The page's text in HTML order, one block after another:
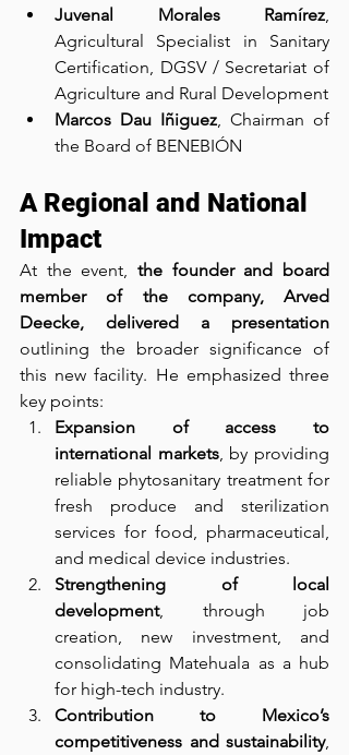
Juvenal Morales Ramírez
Agricultural Specialist in Sanitary
Certification, DGSV / Secretariat of
Agriculture and Rural Development
Marcos Dau Iñiguez , Chairman of
the Board of BENEBIÓN
A Regional and National
Impact
At the event, the founder and board
member of the company, Arved
Deecke, delivered a presentation
outlining the broader significance of
this new facility. He emphasized three
key points:
Expansion of access to
international markets, by providing
reliable phytosanitary treatment for
fresh produce and sterilization
services for food, pharmaceutical,
and medical device industries.
Strengthening of local
development, through job
creation, new investment, and
consolidating Matehuala as a hub
for high-tech industry.
Contribution to Mexico’s
competitiveness and sustainability,